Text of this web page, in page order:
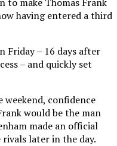
having entered a third
Friday – 16 days after
– and quickly set
confidence
would be the man
made an official
later in the day.